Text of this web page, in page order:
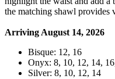
the matching shawl provides
Arriving August 14, 2026
Bisque: 12, 16
Onyx: 8, 10, 12, 14,
Silver: 8, 10, 12, 14